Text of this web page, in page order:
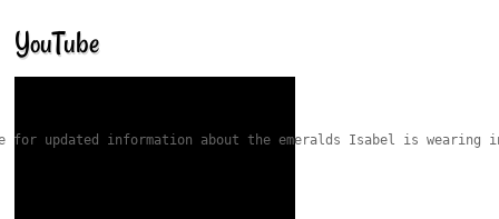
updated information about the emeralds Isabel is wearing
YouTube